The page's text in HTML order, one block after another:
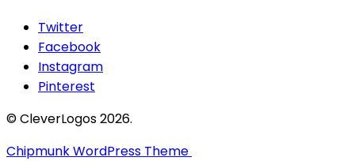
Twitter
Facebook
Instagram
Pinterest
© CleverLogos 2026.
Chipmunk WordPress Theme